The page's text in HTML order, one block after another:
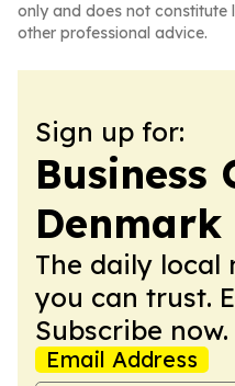
only and does not constitute
other professional advice.
Sign up for:
Business
Denmark
The daily local
you can trust.
Subscribe now.
Email Address